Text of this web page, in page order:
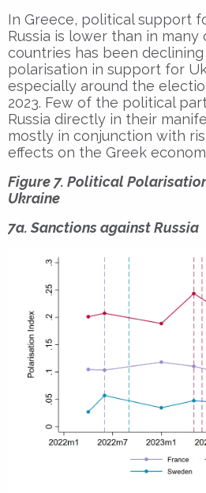
In Greece, political support
Russia is lower than in many
countries has been
polarisation in support for
especially around the
2023. Few of the political
Russia directly in their
mostly in conjunction with
effects on the Greek
Figure 7. Political
Ukraine
7a. Sanctions against Russia